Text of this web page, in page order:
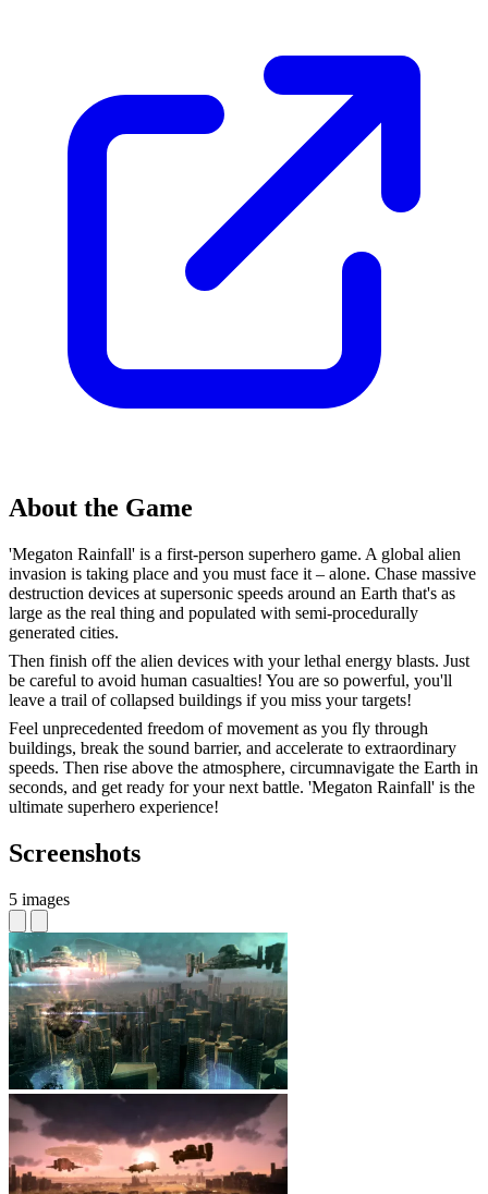
About the Game
'Megaton Rainfall' is a first-person superhero game. A global alien
invasion is taking place and you must face it – alone. Chase massive
destruction devices at supersonic speeds around an Earth that's as
large as the real thing and populated with semi-procedurally
generated cities.
Then finish off the alien devices with your lethal energy blasts. Just
be careful to avoid human casualties! You are so powerful, you'll
leave a trail of collapsed buildings if you miss your targets!
Feel unprecedented freedom of movement as you fly through
buildings, break the sound barrier, and accelerate to extraordinary
speeds. Then rise above the atmosphere, circumnavigate the Earth in
seconds, and get ready for your next battle. 'Megaton Rainfall' is the
ultimate superhero experience!
Screenshots
5 images